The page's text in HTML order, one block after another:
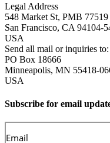
Legal Address
548 Market St, PMB 77519
San Francisco, CA 94104-
USA
Send all mail or inquiries to:
PO Box 18666
Minneapolis, MN 55418-
USA
Subscribe for email